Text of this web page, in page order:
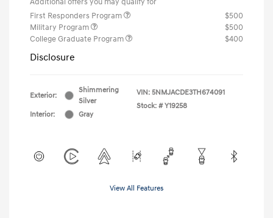
First Responders Program
$500
Military Program
$500
College Graduate Program
$400
Disclosure
Exterior:
Shimmering
Silver
Interior:
Gray
VIN: 5NMJACDE3TH674091
Stock: # Y19258
View All Features